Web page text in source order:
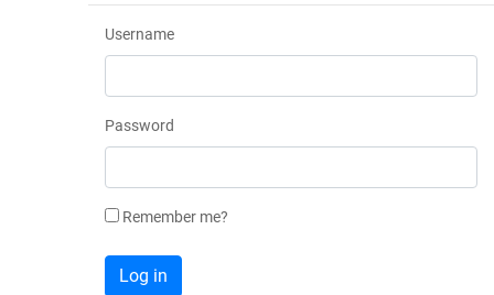
Username
Password
Remember me?